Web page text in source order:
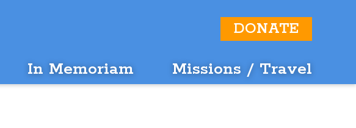
DONATE
In Memoriam Missions / Travel